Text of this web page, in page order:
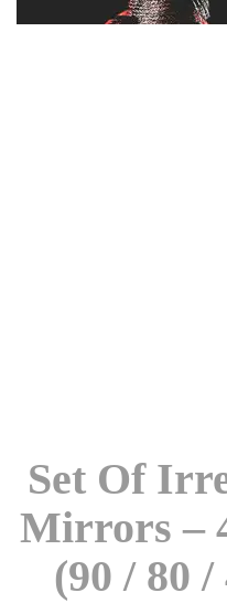
Set Of
Mirrors –
(90 / 80